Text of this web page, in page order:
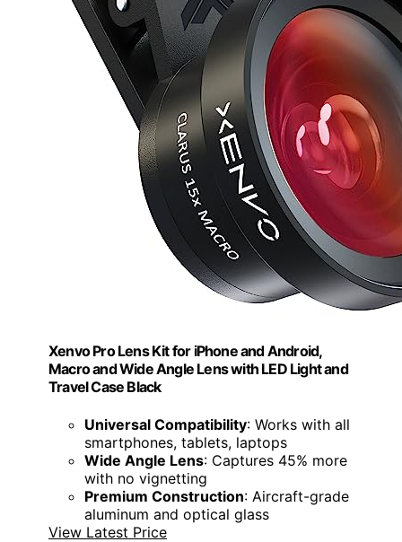
Xenvo Pro Lens Kit for iPhone and Android,
Macro and Wide Angle Lens with LED Light and
Travel Case Black
Universal Compatibility: Works with all
smartphones, tablets, laptops
Wide Angle Lens: Captures 45% more
with no vignetting
Premium Construction: Aircraft-grade
aluminum and optical glass
View Latest Price